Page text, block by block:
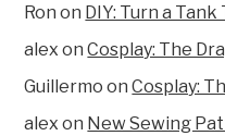
Ron on DIY: Turn a
alex onCosplay: The
Guillermo onCosplay:
alex on New Sewing